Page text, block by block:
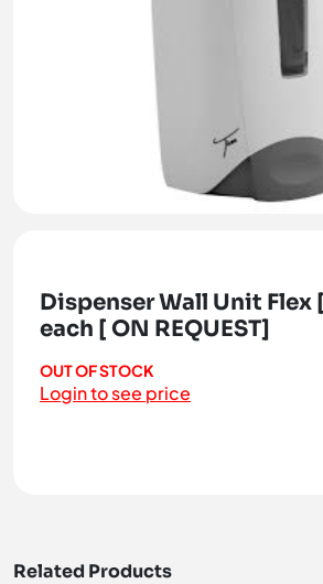
Dispenser Wall Unit
each [ ON REQUEST]
OUT OF STOCK
Login to see price
Related Products